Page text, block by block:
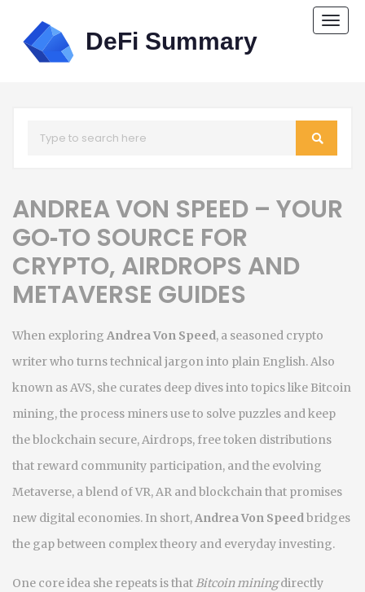
ANDREA VON SPEED – YOUR
GO‑TO SOURCE FOR
CRYPTO, AIRDROPS AND
METAVERSE GUIDES
When exploring Andrea Von Speed, a seasoned crypto
writer who turns technical jargon into plain English. Also
known asAVS, she curates deep dives into topics like Bitcoin
mining,the process miners use to solve puzzles and keep
the blockchain secure,Airdrops, free token distributions
that reward community participation, and the evolving
Metaverse, a blend of VR, AR and blockchain that promises
new digital economies. In short,Andrea Von Speedbridges
the gap between complex theory and everyday investing.
One core idea she repeats is thatBitcoin miningdirectly